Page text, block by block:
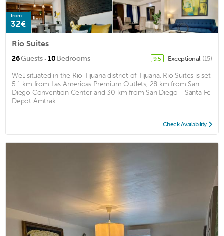
from
32€
Rio Suites
26Guests · 10 Bedrooms 9.5 Exceptional (15)
Well situated in the Rio Tijuana district of Tijuana, Rio Suites is set
5.1 km from Las Americas Premium Outlets, 28 km from San
Diego Convention Center and 30 km from San Diego - Santa Fe
Depot Amtrak ...
Check Availability